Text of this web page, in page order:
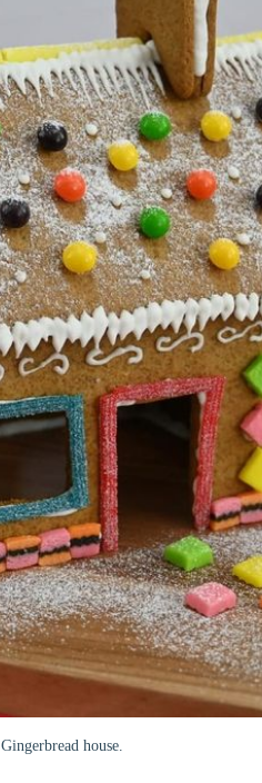
Gingerbread house.